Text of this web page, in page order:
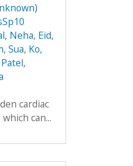
Neha, Eid,
Sua, Ko,
Patel,
cardiac
can...